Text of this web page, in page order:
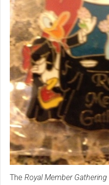
The Royal Member Gathering